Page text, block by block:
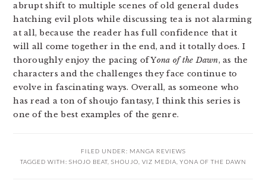
abrupt shift to multiple scenes of old general dudes
hatching evil plots while discussing tea is not alarming
at all, because the reader has full confidence that it
will all come together in the end, and it totally does. I
thoroughly enjoy the pacing of Yona of the Dawn, as the
characters and the challenges they face continue to
evolve in fascinating ways. Overall, as someone who
has read a ton of shoujo fantasy, I think this series is
one of the best examples of the genre.
FILED UNDER: MANGA REVIEWS
TAGGED WITH: SHOJO BEAT, SHOUJO VIZ MEDIA YONA OF THE DAWN